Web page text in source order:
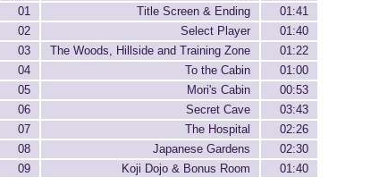
01
Title Screen & Ending
01:41
02
Select Player
01:40
03
The Woods, Hillside and Training Zone
01:22
04
To the Cabin
01:00
05
Mori's Cabin
00:53
06
Secret Cave
03:43
07
The Hospital
02:26
08
Japanese Gardens
02:30
09
Koji Dojo & Bonus Room
01:40